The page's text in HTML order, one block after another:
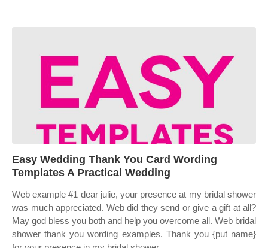
Easy Wedding Thank You Card Wording
Templates A Practical Wedding
Web example #1 dear julie, your presence at my bridal shower
was much appreciated. Web did they send or give a gift at all?
May god bless you both and help you overcome all. Web bridal
shower thank you wording examples. Thank you {put name}